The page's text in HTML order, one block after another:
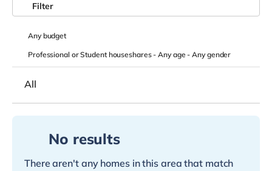
Anybudget
Professional or Student houseshares -Any age-Any gender
Filter
All
No results
There aren't any homes in this area that match